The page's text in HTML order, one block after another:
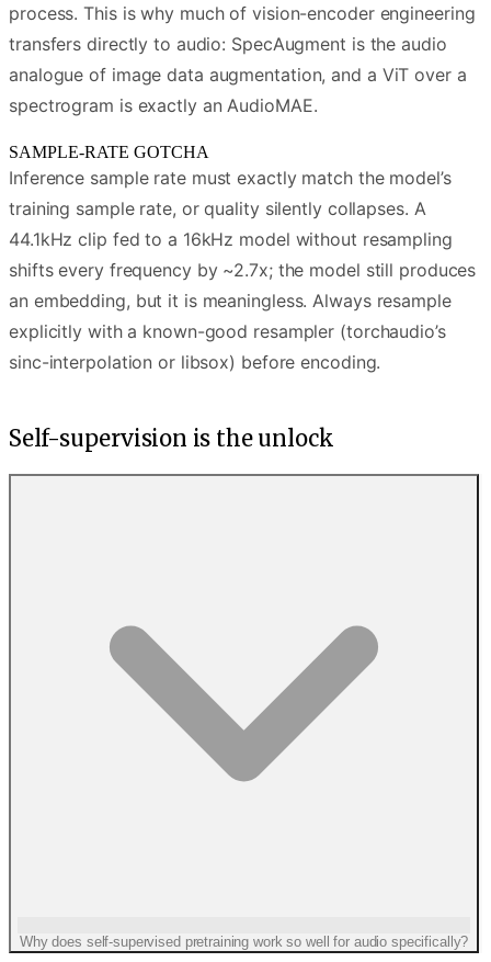
process. This is why much of vision-encoder engineering
transfers directly to audio: SpecAugment is the audio
analogue of image data augmentation, and a ViT over a
spectrogram is exactly an AudioMAE.
SAMPLE-RATE GOTCHA
Inference sample rate must exactly match the model’s
training sample rate, or quality silently collapses. A
44.1kHz clip fed to a 16kHz model without resampling
shifts every frequency by ~2.7x; the model still produces
an embedding, but it is meaningless. Always resample
explicitly with a known-good resampler (torchaudio’s
sinc-interpolation or libsox) before encoding.
Self-supervision is the unlock
Why does self-supervised pretraining work so well for audio specifically?